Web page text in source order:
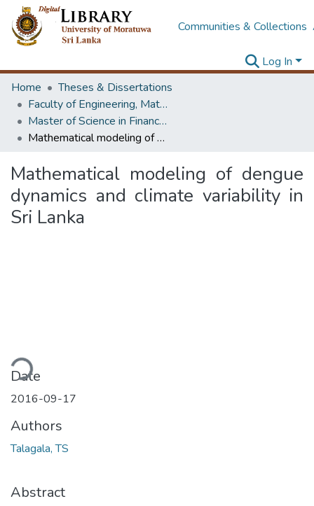
Communities & Collections
Log In
Home
Theses & Dissertations
Faculty of Engineering, Mathematics
Master of Science in Financial Mathematics
Mathematical modeling of dengue dynamics and climate variability in Sri Lanka
Mathematical modeling of dengue
dynamics and climate variability in
Sri Lanka
Date
2016-09-17
Authors
Talagala, TS
Abstract